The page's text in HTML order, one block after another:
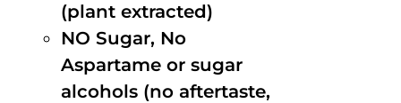
(plant extracted)
NO Sugar, No
Aspartame or sugar
alcohols (no aftertaste,